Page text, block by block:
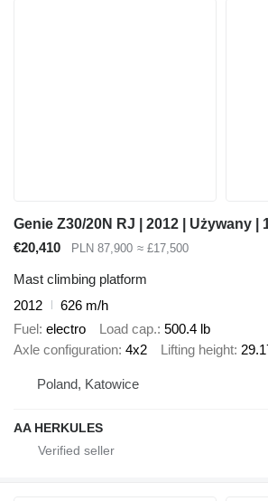
Genie Z30/20N RJ | 2012 | Używany |
€20,410
PLN 87,900 ≈ £17,500
Mast climbing platform
2012
626 m/h
Fuel electro Load cap. 500.4 lb
Axle configuration 4x2 Lifting height
Poland, Katowice
AA HERKULES